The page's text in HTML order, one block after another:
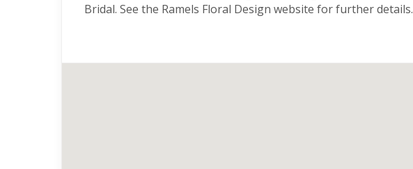
Bridal. See the Ramels Floral Design website for further details.